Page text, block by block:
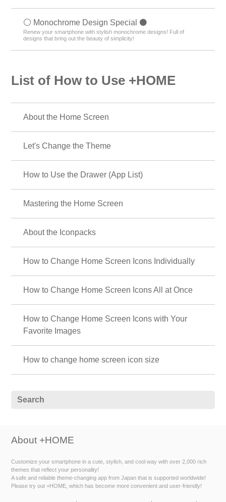
⚪️ Monochrome Design Special ⚫️
Renew your smartphone with stylish monochrome designs! Full of
designs that bring out the beauty of simplicity!
List of How to Use +HOME
About the Home Screen
Let's Change the Theme
How to Use the Drawer (App List)
Mastering the Home Screen
About the Iconpacks
How to Change Home Screen Icons Individually
How to Change Home Screen Icons All at Once
How to Change Home Screen Icons with Your
Favorite Images
How to change home screen icon size
About +HOME
Customize your smartphone in a cute, stylish, and cool way with over 2,000 rich
themes that reflect your personality!
A safe and reliable theme-changing app from Japan that is supported worldwide!
Please try out +HOME, which has become more convenient and user-friendly!